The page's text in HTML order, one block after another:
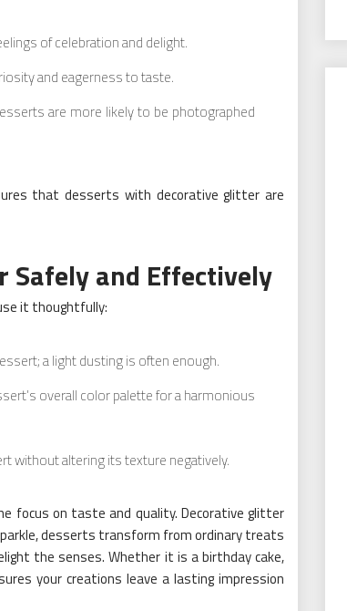
of celebration and delight.
and eagerness to taste.
are more likely to be photographed
that desserts with decorative glitter are
Safely and Effectively
it thoughtfully:
a light dusting is often enough.
overall color palette for a harmonious
without altering its texture negatively.
focus on taste and quality. Decorative glitter
desserts transform from ordinary treats
the senses. Whether it is a birthday cake,
your creations leave a lasting impression